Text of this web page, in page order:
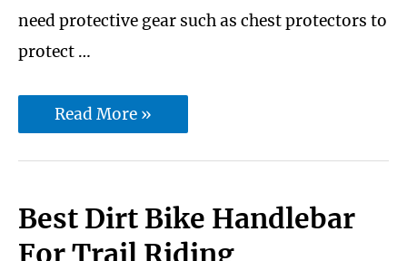
need protective gear such as chest protectors to
protect …
Best
Protector
Read More »
Best Dirt Bike Handlebar
For Trail Riding